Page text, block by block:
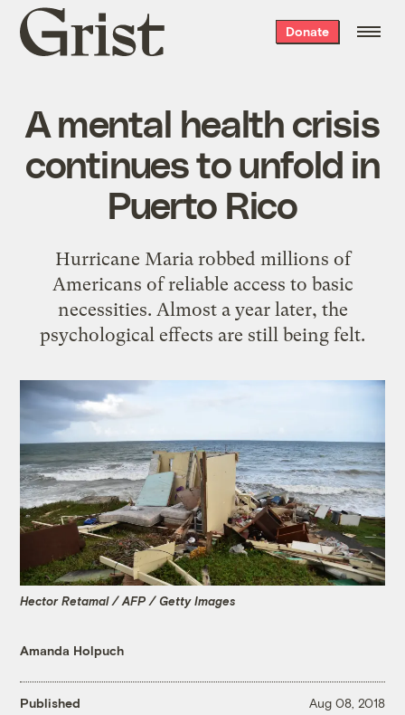
Grist
home
Donate
A mental health crisis
continues to unfold in
Puerto Rico
Hurricane Maria robbed millions of
Americans of reliable access to basic
necessities. Almost a year later, the
psychological effects are still being felt.
Hector Retamal / AFP / Getty Images
Amanda Holpuch
Published Aug 08, 2018